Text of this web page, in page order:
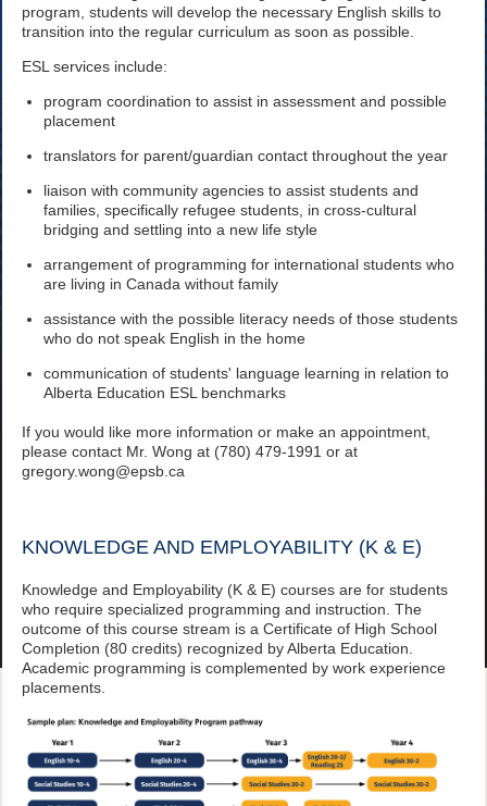
program, students will develop the necessary English skills to
transition into the regular curriculum as soon as possible.
ESL services include:
program coordination to assist in assessment and possible
placement
translators for parent/guardian contact throughout the year
liaison with community agencies to assist students and
families, specifically refugee students, in cross-cultural
bridging and settling into a new life style
arrangement of programming for international students who
are living in Canada without family
assistance with the possible literacy needs of those students
who do not speak English in the home
communication of students' language learning in relation to
Alberta Education ESL benchmarks
If you would like more information or make an appointment,
please contact Mr. Wong at (780) 479-1991 or at
gregory.wong@epsb.ca
KNOWLEDGE AND EMPLOYABILITY (K & E)
Knowledge and Employability (K & E) courses are for students
who require specialized programming and instruction. The
outcome of this course stream is a Certificate of High School
Completion (80 credits) recognized by Alberta Education.
Academic programming is complemented by work experience
placements.